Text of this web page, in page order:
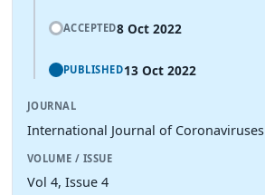
ACCEPTED8 Oct 2022
PUBLISHED13 Oct 2022
JOURNAL
International Journal of Coronaviruses
VOLUME / ISSUE
Vol 4, Issue 4